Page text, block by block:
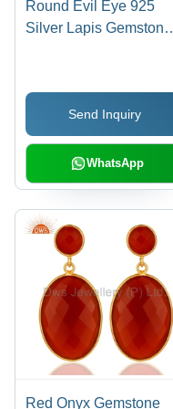
Round Evil Eye 925
Silver Lapis Gemstone
Send Inquiry
WhatsApp
Red Onyx Gemstone